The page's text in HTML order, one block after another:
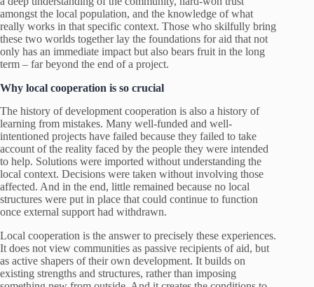
amongst the local population, and the knowledge of what
really works in that specific context. Those who skilfully bring
these two worlds together lay the foundations for aid that not
only has an immediate impact but also bears fruit in the long
term – far beyond the end of a project.
Why local cooperation is so crucial
The history of development cooperation is also a history of
learning from mistakes. Many well-funded and well-
intentioned projects have failed because they failed to take
account of the reality faced by the people they were intended
to help. Solutions were imported without understanding the
local context. Decisions were taken without involving those
affected. And in the end, little remained because no local
structures were put in place that could continue to function
once external support had withdrawn.
Local cooperation is the answer to precisely these experiences.
It does not view communities as passive recipients of aid, but
as active shapers of their own development. It builds on
existing strengths and structures, rather than imposing